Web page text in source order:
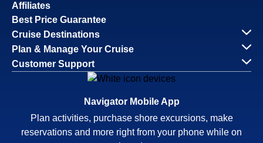
Affiliates
Best Price Guarantee
Cruise Destinations
Plan & Manage Your Cruise
Customer Support
Navigator Mobile App
Plan activities, purchase shore excursions, make
reservations and more right from your phone while on